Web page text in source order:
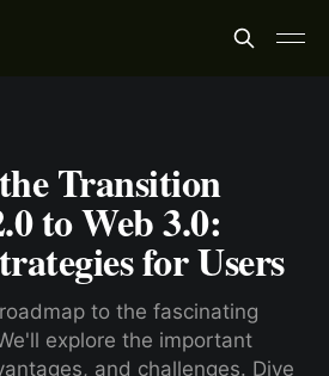
Transition
to Web 3.0:
for Users
to the fascinating
explore the important
and challenges. Dive